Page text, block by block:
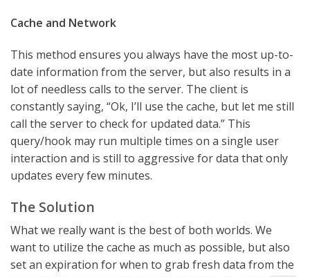
Cache and Network
This method ensures you always have the most up-to-
date information from the server, but also results in a
lot of needless calls to the server. The client is
constantly saying, “Ok, I’ll use the cache, but let me still
call the server to check for updated data.” This
query/hook may run multiple times on a single user
interaction and is still to aggressive for data that only
updates every few minutes.
The Solution
What we really want is the best of both worlds. We
want to utilize the cache as much as possible, but also
set an expiration for when to grab fresh data from the